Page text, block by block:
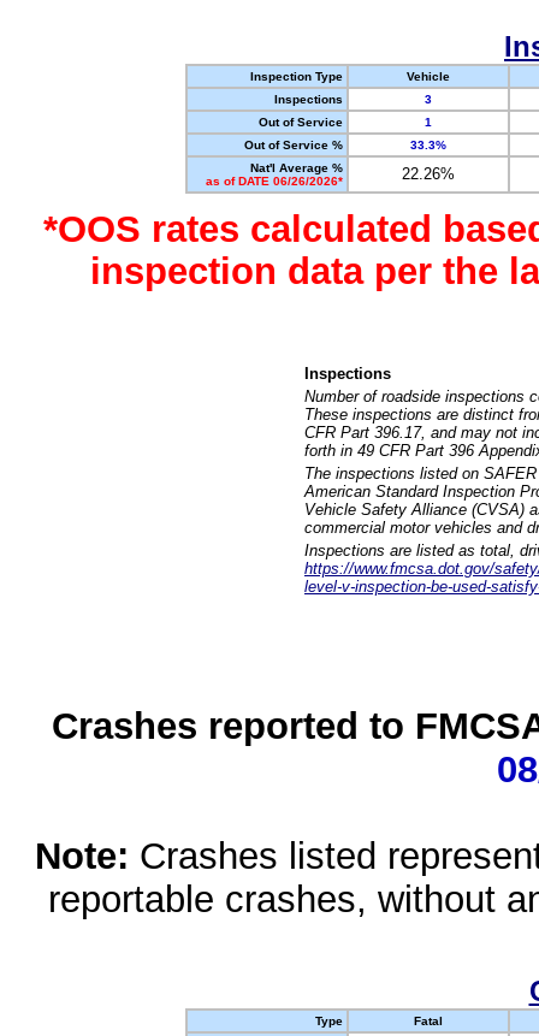
Inspection Type
Vehicle
Inspections
3
Out of Service
1
Out of Service %
33.3%
Nat'l Average %
as of DATE 06/26/2026*
22.26%
*OOS rates calculated
inspection data per the
Inspections
Number of roadside inspections
These inspections are distinct
CFR Part 396.17, and may not
forth in 49 CFR Part 396
The inspections listed on
American Standard Inspection
Vehicle Safety Alliance (CVSA)
commercial motor vehicles and
Inspections are listed as total,
https://www.fmcsa.dot.gov/
level-v-inspection-be-used-
Crashes reported to
Note: Crashes listed
reportable crashes, without
Type
Fatal